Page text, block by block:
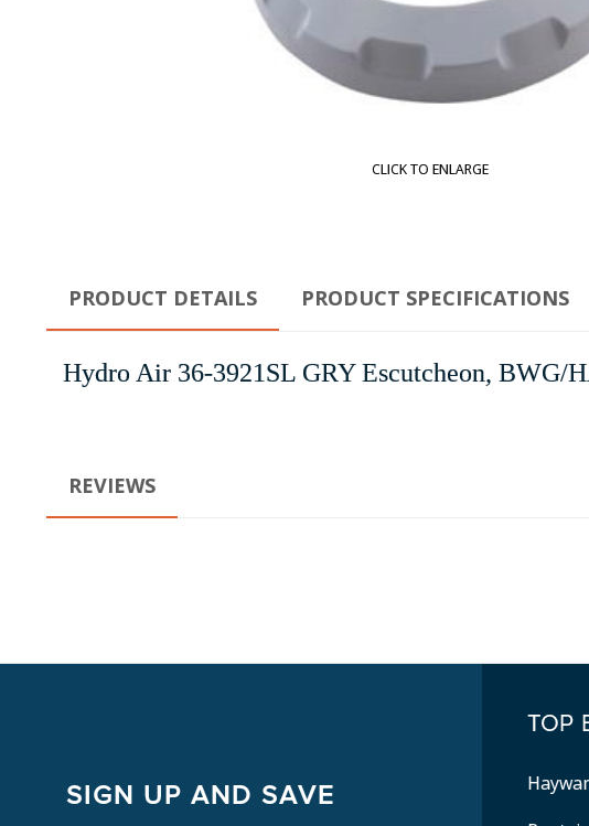
CLICK TO ENLARGE
PRODUCT DETAILS PRODUCT SPECIFICATIONS
Hydro Air 36-3921SL GRY Escutcheon, BWG/
REVIEWS
SIGN UP AND SAVE
TOP